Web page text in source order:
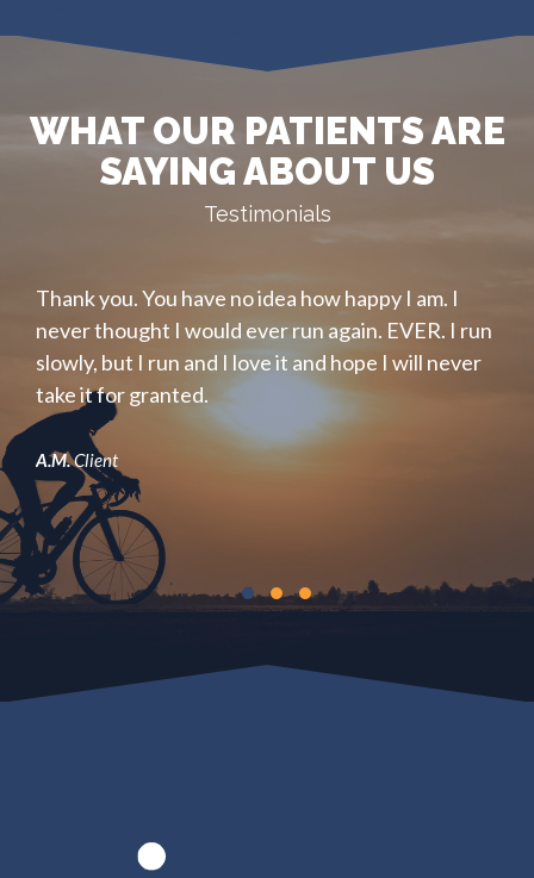
WHAT OUR PATIENTS ARE
SAYING ABOUT US
Testimonials
Thank you. You have no idea how happy I am. I
never thought I would ever run again. EVER. I run
slowly, but I run and I love it and hope I will never
take it for granted.
A.M.Client